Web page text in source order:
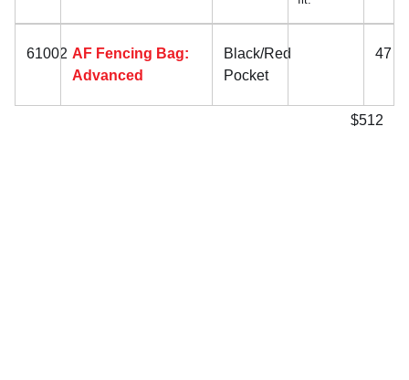
61002 AF Fencing Bag:
Advanced
Black/Red
Pocket
47
$512